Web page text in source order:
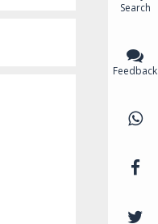
Search
Feedback